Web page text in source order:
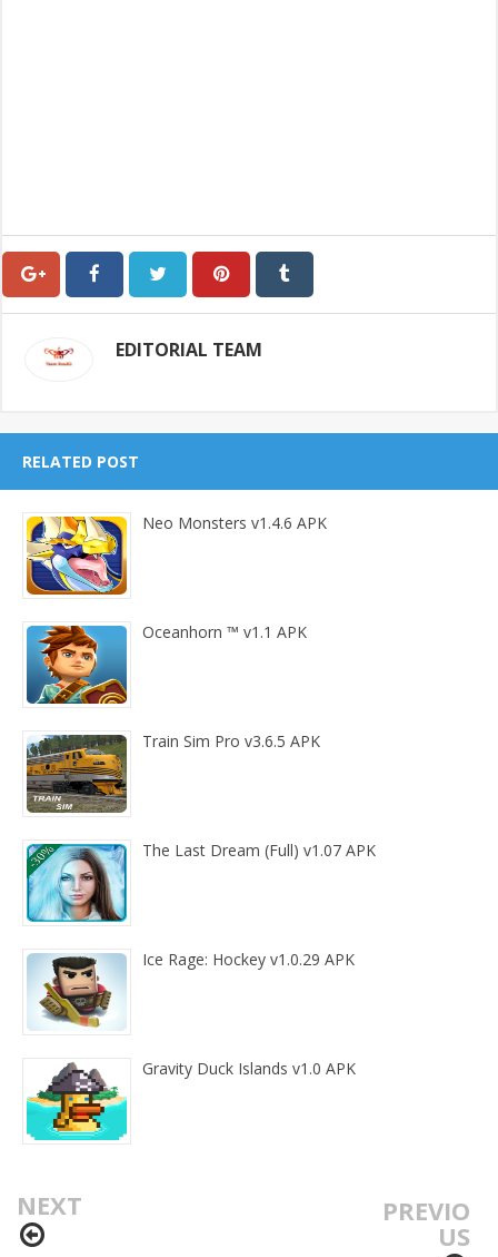
EDITORIAL TEAM
RELATED POST
Neo Monsters v1.4.6 APK
Oceanhorn ™ v1.1 APK
Train Sim Pro v3.6.5 APK
The Last Dream (Full) v1.07 APK
Ice Rage: Hockey v1.0.29 APK
Gravity Duck Islands v1.0 APK
NEXT PREVIO
US